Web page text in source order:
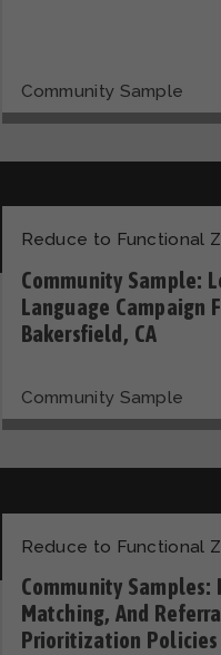
Community Sample
Reduce to Functional
Community Sample:
Language Campaign
Bakersfield, CA
Community Sample
Reduce to Functional
Community Samples:
Matching, And
Prioritization Policies